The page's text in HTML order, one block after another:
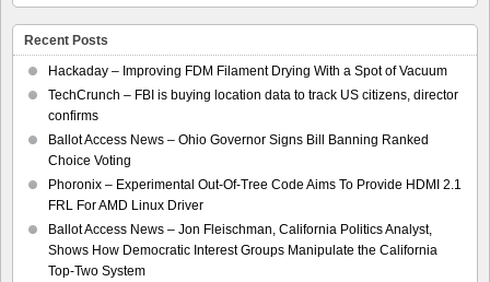
Recent Posts
Hackaday – Improving FDM Filament Drying With a Spot of Vacuum
TechCrunch – FBI is buying location data to track US citizens, director
confirms
Ballot Access News – Ohio Governor Signs Bill Banning Ranked
Choice Voting
Phoronix – Experimental Out-Of-Tree Code Aims To Provide HDMI 2.1
FRL For AMD Linux Driver
Ballot Access News – Jon Fleischman, California Politics Analyst,
Shows How Democratic Interest Groups Manipulate the California
Top-Two System